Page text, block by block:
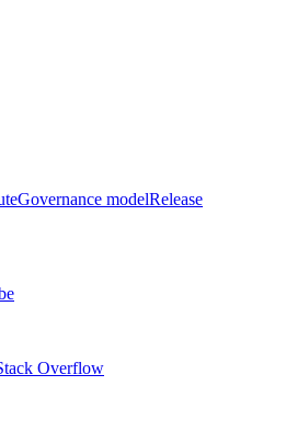
Governance modelRelease
Overflow